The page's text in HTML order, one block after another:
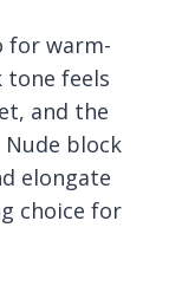
for warm-
tone feels
and the
block
elongate
choice for